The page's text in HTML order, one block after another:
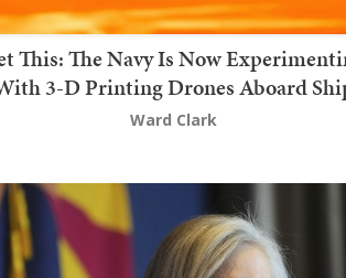
This: The Navy Is Now
3-D Printing Drones Aboard
Ward Clark